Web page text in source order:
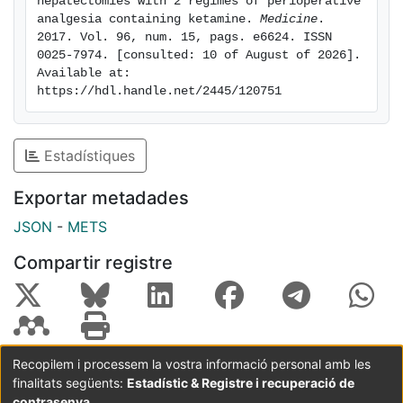
between groups and was infrequent and slight. Pain
pressure threshold in the wound vertical component
was significantly higher in EPI group after 7 days. IV
group showed more cognitive side effects. Incidence
or IV analgesia containing ketamine was lower than
previously reported for other abdominal surgeries.
Ketamine influence on low PPP incidence and
hyperalgesia cannot be discarded.
analgesia containing ketamine. Medicine .
2017. Vol. 96, num. 15, pags. e6624. ISSN
0025-7974. [consulted: 10 of August of 2026].
Available at:
https://hdl.handle.net/2445/120751
Estadístiques
Exportar metadades
JSON - METS
Compartir registre
Coordinació:CRAI UB Avís legal
Metadades
subjectes a:
Recopilem i processem la vostra informació personal amb les
finalitats següents: Estadístic & Registre i recuperació de